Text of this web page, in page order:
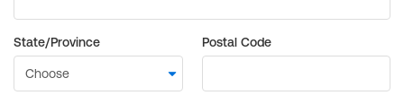
State/Province Postal Code